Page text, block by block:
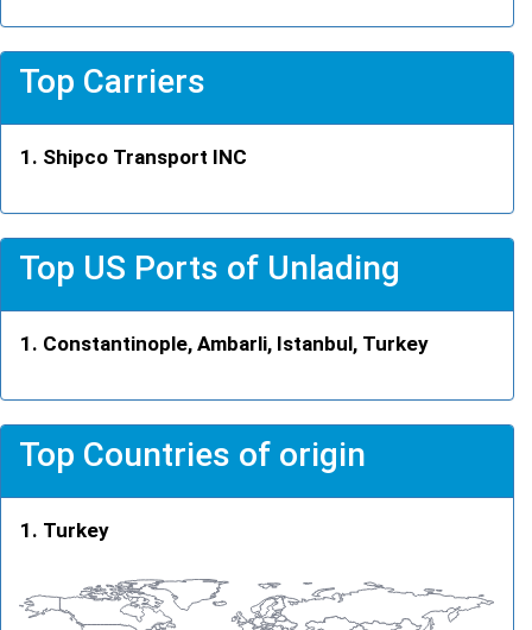
Top Carriers
Shipco Transport INC
Top US Ports of Unlading
Constantinople, Ambarli, Istanbul, Turkey
Top Countries of origin
Turkey